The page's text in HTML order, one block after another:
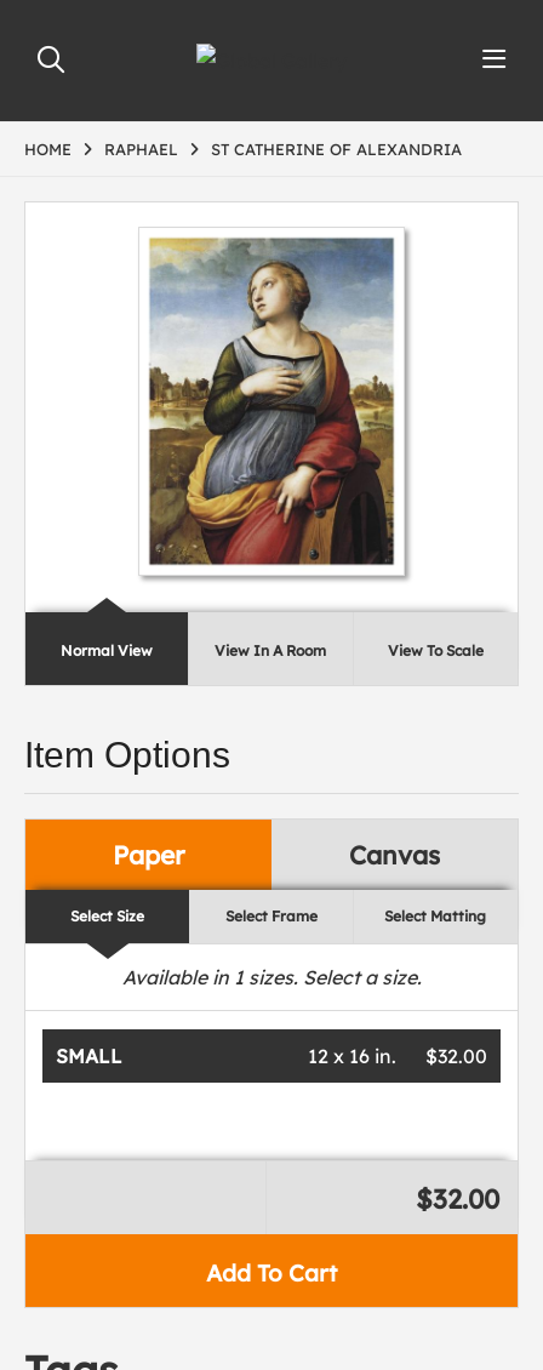
HOME RAPHAEL ST CATHERINE OF ALEXANDRIA
Normal View View In A Room View To Scale
Item Options
Paper Canvas
Select Size Select Frame Select Matting
Available in 1sizes. Select a size.
SMALL $32.00
12 x 16 in.
Add To Cart
$32.00